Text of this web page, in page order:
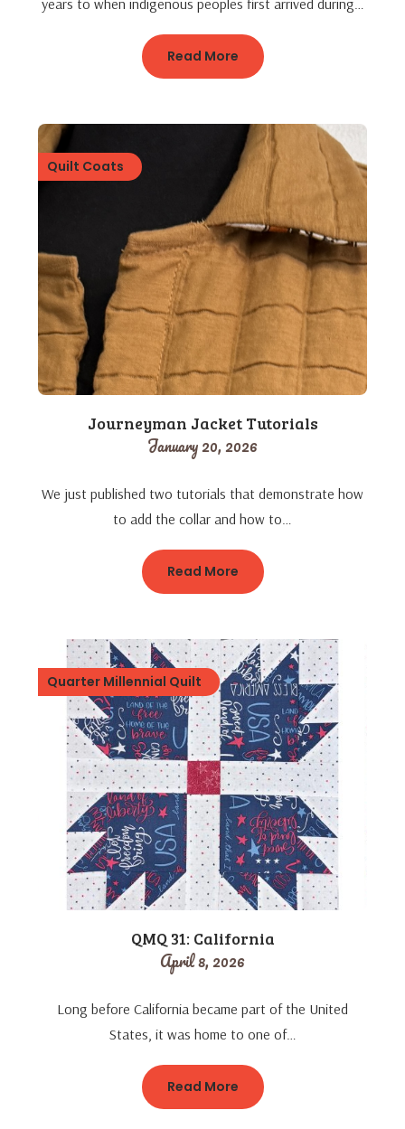
years to when indigenous peoples first arrived during…
Read More
Quilt Coats
Journeyman Jacket Tutorials
January 20, 2026
We just published two tutorials that demonstrate how
to add the collar and how to…
Read More
Quarter Millennial Quilt
QMQ 31: California
April 8, 2026
Long before California became part of the United
States, it was home to one of…
Read More